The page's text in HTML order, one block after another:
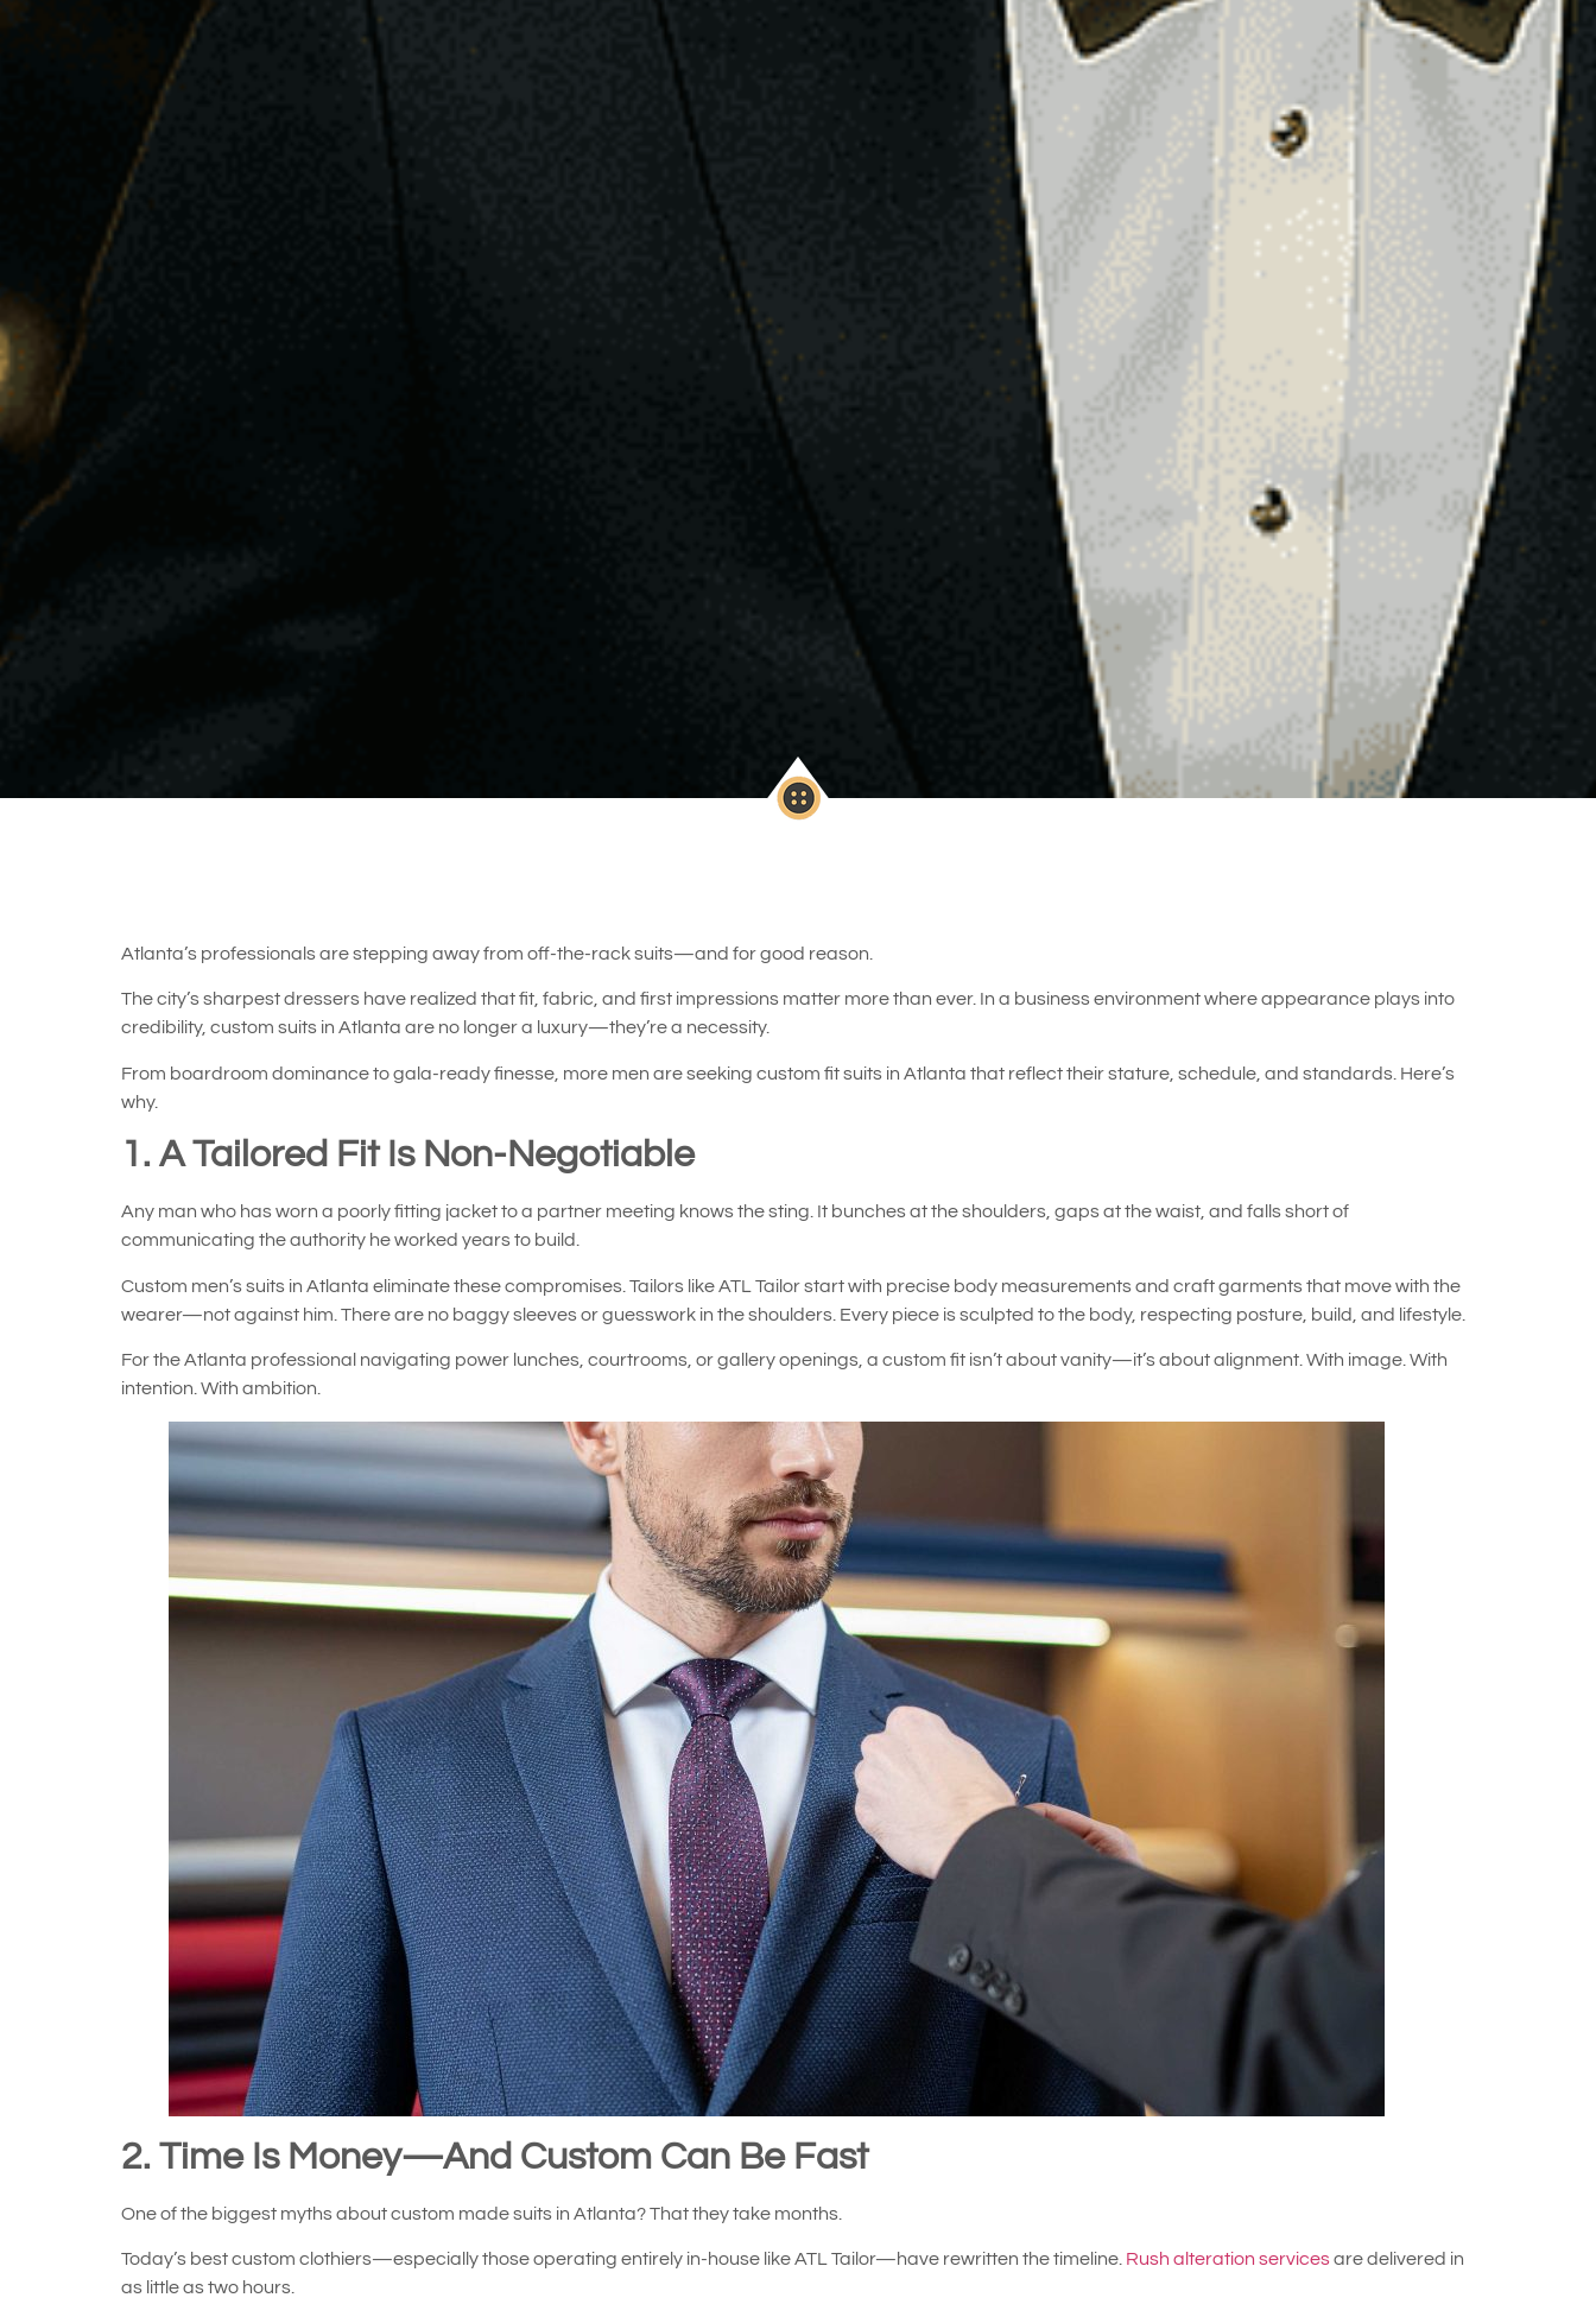
Atlanta’s professionals are stepping away from off-the-rack suits—and for good reason.
The city’s sharpest dressers have realized that fit, fabric, and first impressions matter more than ever. In a business environment where appearance plays into
credibility, custom suits in Atlanta are no longer a luxury—they’re a necessity.
From boardroom dominance to gala-ready finesse, more men are seeking custom fit suits in Atlanta that reflect their stature, schedule, and standards. Here’s
why.
1. A Tailored Fit Is Non-Negotiable
Any man who has worn a poorly fitting jacket to a partner meeting knows the sting. It bunches at the shoulders, gaps at the waist, and falls short of
communicating the authority he worked years to build.
Custom men’s suits in Atlanta eliminate these compromises. Tailors like ATL Tailor start with precise body measurements and craft garments that move with the
wearer—not against him. There are no baggy sleeves or guesswork in the shoulders. Every piece is sculpted to the body, respecting posture, build, and lifestyle.
For the Atlanta professional navigating power lunches, courtrooms, or gallery openings, a custom fit isn’t about vanity—it’s about alignment. With image. With
intention. With ambition.
2. Time Is Money—And Custom Can Be Fast
One of the biggest myths about custom made suits in Atlanta? That they take months.
Today’s best custom clothiers—especially those operating entirely in-house like ATL Tailor—have rewritten the timeline. Rush alteration servicesare delivered in
as little as two hours.